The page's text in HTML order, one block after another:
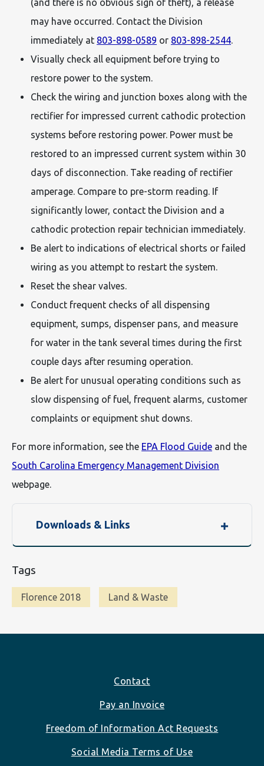
(and there is no obvious sign of theft), a release
may have occurred. Contact the Division
immediately at 803-898-0589 or 803-898-2544.
Visually check all equipment before trying to
restore power to the system.
Check the wiring and junction boxes along with the
rectifier for impressed current cathodic protection
systems before restoring power. Power must be
restored to an impressed current system within 30
days of disconnection. Take reading of rectifier
amperage. Compare to pre-storm reading. If
significantly lower, contact the Division and a
cathodic protection repair technician immediately.
Be alert to indications of electrical shorts or failed
wiring as you attempt to restart the system.
Reset the shear valves.
Conduct frequent checks of all dispensing
equipment, sumps, dispenser pans, and measure
for water in the tank several times during the first
couple days after resuming operation.
Be alert for unusual operating conditions such as
slow dispensing of fuel, frequent alarms, customer
complaints or equipment shut downs.
For more information, see the EPA Flood Guide and the
South Carolina Emergency Management Division
webpage.
Downloads & Links
Tags
Florence 2018 Land & Waste
Contact
Pay an Invoice
Freedom of Information Act Requests
Social Media Terms of Use